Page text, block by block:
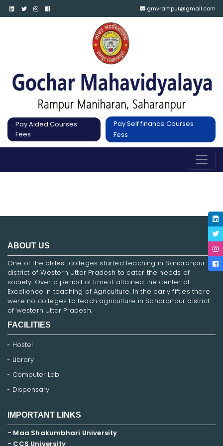
gmvrampur@gmail.com
Pay Aided Courses
Fees
Pay Self finance Courses
Fess
ABOUT US
One of the oldest colleges started teaching in Saharanpur
district of Western Uttar Pradesh to cater the needs of
society. Over a period of time it attained the center of
Excellence in teaching of Agriculture. In the early fifties there
were no colleges to teach agriculture in Saharanpur district
of western Uttar Pradesh.
FACILITIES
Hostel
Library
Computer Lab
Dispensary
IMPORTANT LINKS
- Maa Shakumbhari University
- CCS University